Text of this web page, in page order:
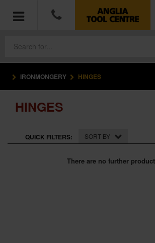
POWER TOOLS
ACCESSORIES
HAND TOOLS
MEASURING TOOLS
IRONMONGERY HINGES
HINGES
QUICK FILTERS: SORT BY
There are no further